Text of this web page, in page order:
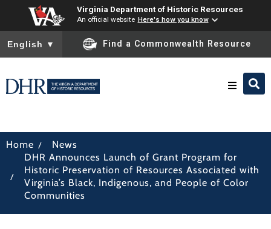
Virginia Department of Historic Resources
An official website Here's how you know
To ensure accurate screen reader translation, please ensure
English ▼ Find a Commonwealth Resource
Preserve & Protect
Home / News
/
DHR Announces Launch of Grant Program for
Historic Preservation of Resources Associated with
Virginia’s Black, Indigenous, and People of Color
Communities